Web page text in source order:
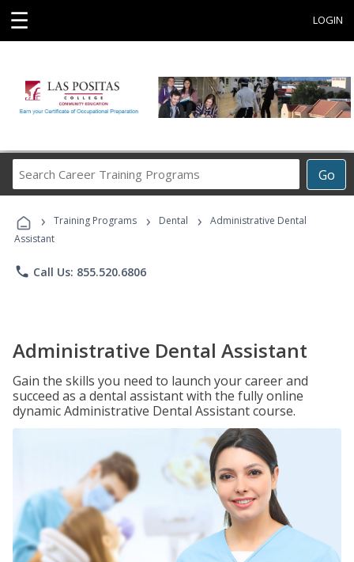
☰ LOGIN
Go
Career
Programs
› Training Programs › Dental ›
Administrative Dental
Assistant
phone Call Us: 855.520.6806
Administrative Dental Assistant
Gain the skills you need to launch your career and
succeed as a dental assistant with the fully online
dynamic Administrative Dental Assistant course.